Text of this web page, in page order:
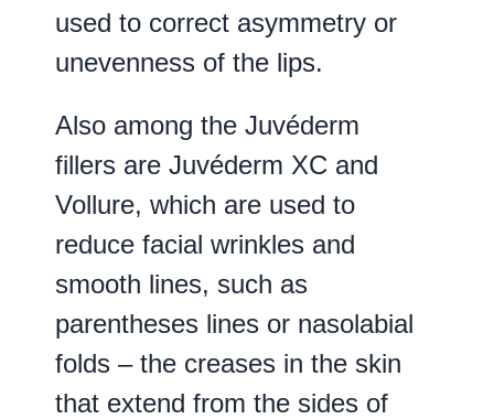
used to correct asymmetry or
unevenness of the lips.
Also among the Juvéderm
fillers are Juvéderm XC and
Vollure, which are used to
reduce facial wrinkles and
smooth lines, such as
parentheses lines or nasolabial
folds – the creases in the skin
that extend from the sides of